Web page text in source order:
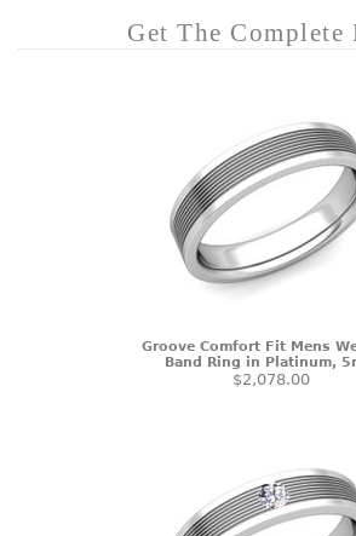
Get The Complete
Groove Comfort Fit Mens
Band Ring in Platinum,
$2,078.00